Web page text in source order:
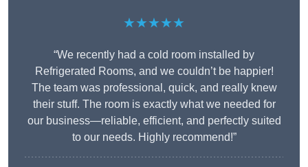
★★★★★
“We recently had a cold room installed by
Refrigerated Rooms, and we couldn’t be happier!
The team was professional, quick, and really knew
their stuff. The room is exactly what we needed for
our business—reliable, efficient, and perfectly suited
to our needs. Highly recommend!”